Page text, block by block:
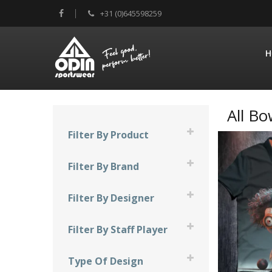
+31 (0)645598259
All
Filter By Product
Shirts
Filter By Brand
Columbia 300
Filter By Designer
Filter By Staff Player
Type Of Design